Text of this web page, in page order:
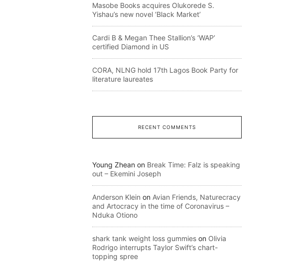
Masobe Books acquires Olukorede S.
Yishau’s new novel ‘Black Market’
Cardi B & Megan Thee Stallion’s ‘WAP’
certified Diamond in US
CORA, NLNG hold 17th Lagos Book Party for
literature laureates
RECENT COMMENTS
Young Zhean on Break Time: Falz is speaking
out – Ekemini Joseph
Anderson Klein on Avian Friends, Naturecracy
and Artocracy in the time of Coronavirus –
Nduka Otiono
shark tank weight loss gummies on Olivia
Rodrigo interrupts Taylor Swift’s chart-
topping spree